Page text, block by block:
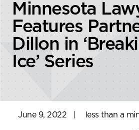
Minnesota
Features
Dillon in
Ice’ Series
June 9, 2022 less than a